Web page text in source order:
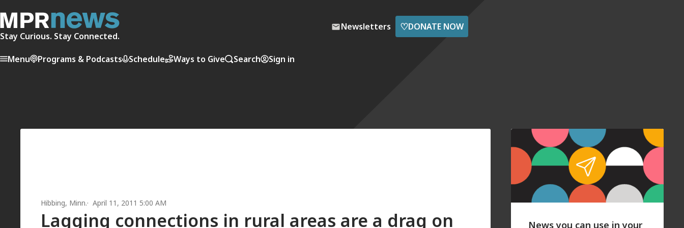
Stay Curious. Stay Connected.
Newsletters ♡DONATE NOW
Menu Programs & Podcasts Schedule Ways to Give Search Sign in
Hibbing, Minn. April 11, 2011 5:00 AM
Lagging connections in rural areas are a drag on
News you can use in your